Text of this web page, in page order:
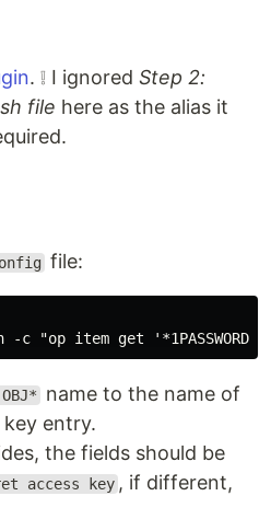
. ❕ I ignored Step 2:
file here as the alias it
file:
OBJ*
name to the name of
key entry.
the fields should be
access key , if different,